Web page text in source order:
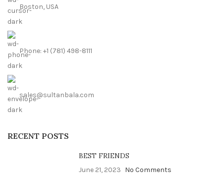
Boston, USA
Phone: +1 (781) 498-8111
sales@sultanbala.com
RECENT POSTS
BEST FRIENDS
June 21, 2023 No Comments